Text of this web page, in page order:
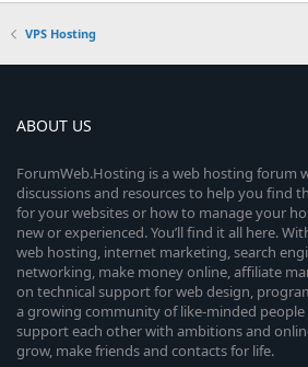
VPS Hosting
ABOUT US
ForumWeb.Hosting is a web hosting forum
discussions and resources to help you find
for your websites or how to manage your
new or experienced. You’ll find it all here.
web hosting, internet marketing, search
networking, make money online, affiliate
on technical support for web design,
a growing community of like-minded
support each other with ambitions and
grow, make friends and contacts for life.